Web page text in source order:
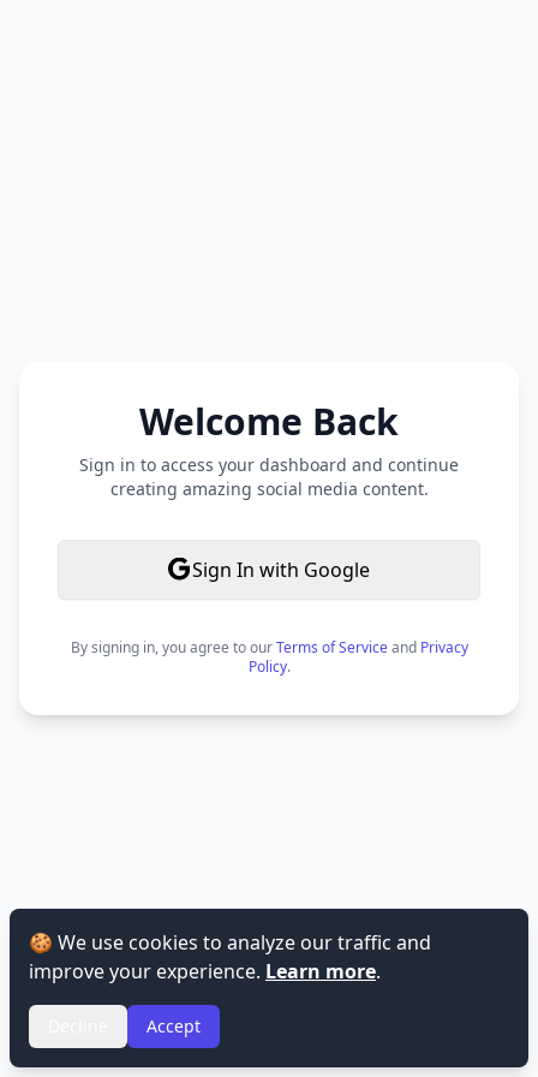
Welcome Back
Sign in to access your dashboard and continue
creating amazing social media content.
Sign In with Google
By signing in, you agree to ourTerms of Serviceand Privacy
Policy.
🍪 We use cookies to analyze our traffic and
improve your experience. Learn more.
Accept